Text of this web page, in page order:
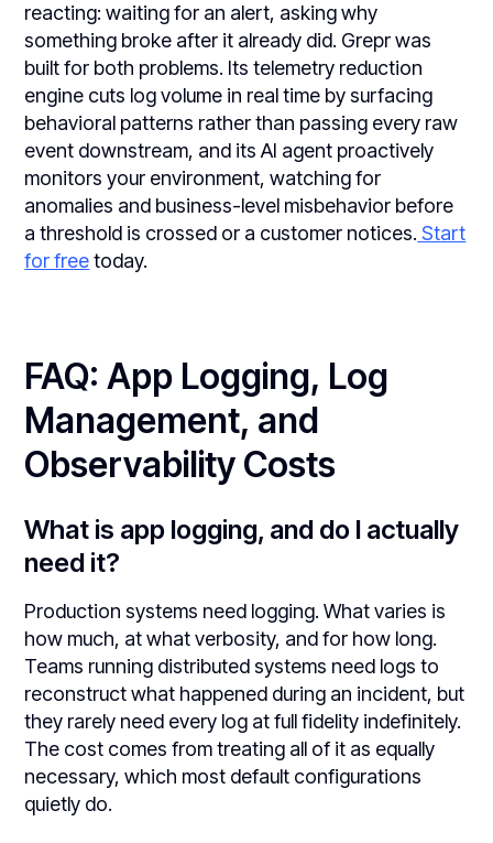
reacting: waiting for an alert, asking why
something broke after it already did. Grepr was
built for both problems. Its telemetry reduction
engine cuts log volume in real time by surfacing
behavioral patterns rather than passing every raw
event downstream, and its AI agent proactively
monitors your environment, watching for
anomalies and business-level misbehavior before
a threshold is crossed or a customer notices. Start
for freetoday.
FAQ: App Logging, Log
Management, and
Observability Costs
What is app logging, and do I actually
need it?
Production systems need logging. What varies is
how much, at what verbosity, and for how long.
Teams running distributed systems need logs to
reconstruct what happened during an incident, but
they rarely need every log at full fidelity indefinitely.
The cost comes from treating all of it as equally
necessary, which most default configurations
quietly do.